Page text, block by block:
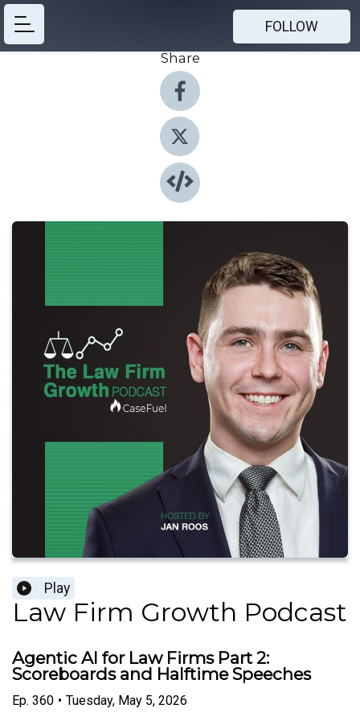
FOLLOW
Share
Play
Law Firm Growth Podcast
Agentic AI for Law Firms Part 2:
Scoreboards and Halftime Speeches
Ep. 360 • Tuesday, May 5, 2026